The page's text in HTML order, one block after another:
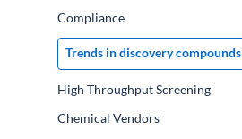
Compliance
Trends in discovery compounds
High Throughput Screening
Chemical Vendors